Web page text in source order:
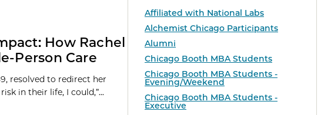
Affiliated with National Labs
Alchemist Chicago Participants
Alumni
Chicago Booth MBA Students
Chicago Booth MBA Students -
Evening/Weekend
Chicago Booth MBA Students -
Executive
How Rachel
Person Care
resolved to redirect her
in their life, I could,”...